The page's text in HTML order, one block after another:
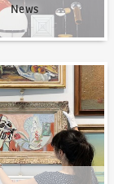
News